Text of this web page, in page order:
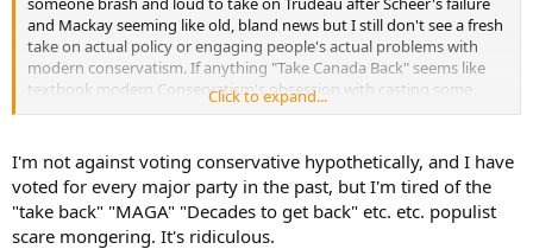
and Mackay seeming like old, bland news but I still don't see a fresh
take on actual policy or engaging people's actual problems with
modern conservatism. If anything "Take Canada Back" seems like
textbook modern Conservatism's obsession with casting some
citizens as "real Canadians" and others as somehow being
Click to expand...
I'm not against voting conservative hypothetically, and I have
voted for every major party in the past, but I'm tired of the
"take back" "MAGA" "Decades to get back" etc. etc. populist
scare mongering. It's ridiculous.